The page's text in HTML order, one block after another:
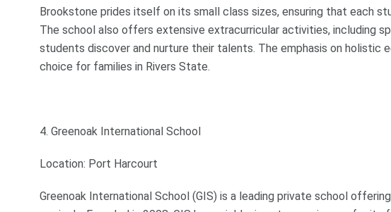
Brookstone prides itself on its small class sizes, ensuring that each
The school also offers extensive extracurricular activities, including
students discover and nurture their talents. The emphasis on holistic
choice for families in Rivers State.
4. Greenoak International School
Location: Port Harcourt
Greenoak International School (GIS) is a leading private school